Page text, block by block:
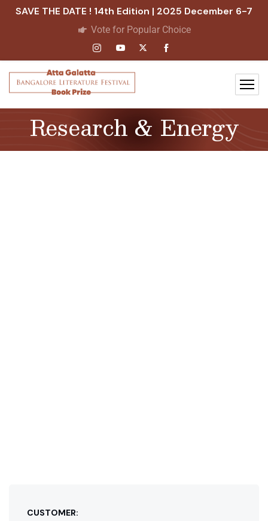
SAVE THE DATE ! 14th Edition | 2025 December 6-7
Vote for Popular Choice
Research & Energy
CUSTOMER: